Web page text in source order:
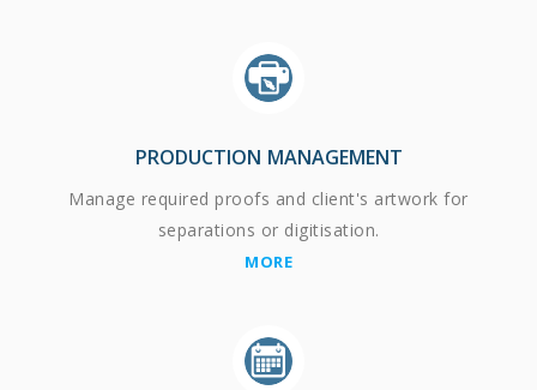
PRODUCTION MANAGEMENT
Manage required proofs and client's artwork for
separations or digitisation.
MORE